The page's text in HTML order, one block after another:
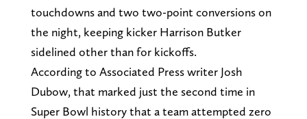
touchdowns and two two-point conversions on
the night, keeping kicker Harrison Butker
sidelined other than for kickoffs.
According to Associated Press writer Josh
Dubow, that marked just the second time in
Super Bowl history that a team attempted zero